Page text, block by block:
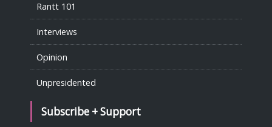
Rantt 101
Interviews
Opinion
Unpresidented
Subscribe + Support